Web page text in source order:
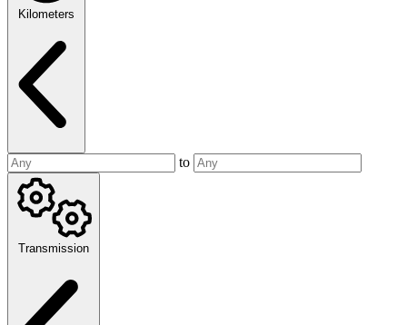
Kilometers
to
Transmission